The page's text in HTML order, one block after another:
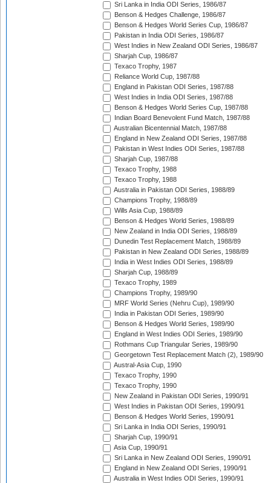
Sri Lanka in India ODI Series, 1986/87
Benson & Hedges Challenge, 1986/87
Benson & Hedges World Series Cup, 1986/87
Pakistan in India ODI Series, 1986/87
West Indies in New Zealand ODI Series, 1986/87
Sharjah Cup, 1986/87
Texaco Trophy, 1987
Reliance World Cup, 1987/88
England in Pakistan ODI Series, 1987/88
West Indies in India ODI Series, 1987/88
Benson & Hedges World Series Cup, 1987/88
Indian Board Benevolent Fund Match, 1987/88
Australian Bicentennial Match, 1987/88
England in New Zealand ODI Series, 1987/88
Pakistan in West Indies ODI Series, 1987/88
Sharjah Cup, 1987/88
Texaco Trophy, 1988
Texaco Trophy, 1988
Australia in Pakistan ODI Series, 1988/89
Champions Trophy, 1988/89
Wills Asia Cup, 1988/89
Benson & Hedges World Series, 1988/89
New Zealand in India ODI Series, 1988/89
Dunedin Test Replacement Match, 1988/89
Pakistan in New Zealand ODI Series, 1988/89
India in West Indies ODI Series, 1988/89
Sharjah Cup, 1988/89
Texaco Trophy, 1989
Champions Trophy, 1989/90
MRF World Series (Nehru Cup), 1989/90
India in Pakistan ODI Series, 1989/90
Benson & Hedges World Series, 1989/90
England in West Indies ODI Series, 1989/90
Rothmans Cup Triangular Series, 1989/90
Georgetown Test Replacement Match (2), 1989/90
Austral-Asia Cup, 1990
Texaco Trophy, 1990
Texaco Trophy, 1990
New Zealand in Pakistan ODI Series, 1990/91
West Indies in Pakistan ODI Series, 1990/91
Benson & Hedges World Series, 1990/91
Sri Lanka in India ODI Series, 1990/91
Sharjah Cup, 1990/91
Asia Cup, 1990/91
Sri Lanka in New Zealand ODI Series, 1990/91
England in New Zealand ODI Series, 1990/91
Australia in West Indies ODI Series, 1990/91